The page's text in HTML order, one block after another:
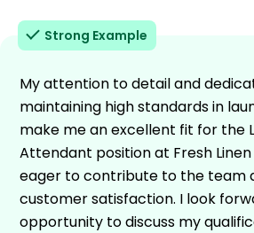
Strong Example
My attention to detail and
maintaining high standards in
make me an excellent fit for the
Attendant position at Fresh Linen
eager to contribute to the team
customer satisfaction. I look
opportunity to discuss my